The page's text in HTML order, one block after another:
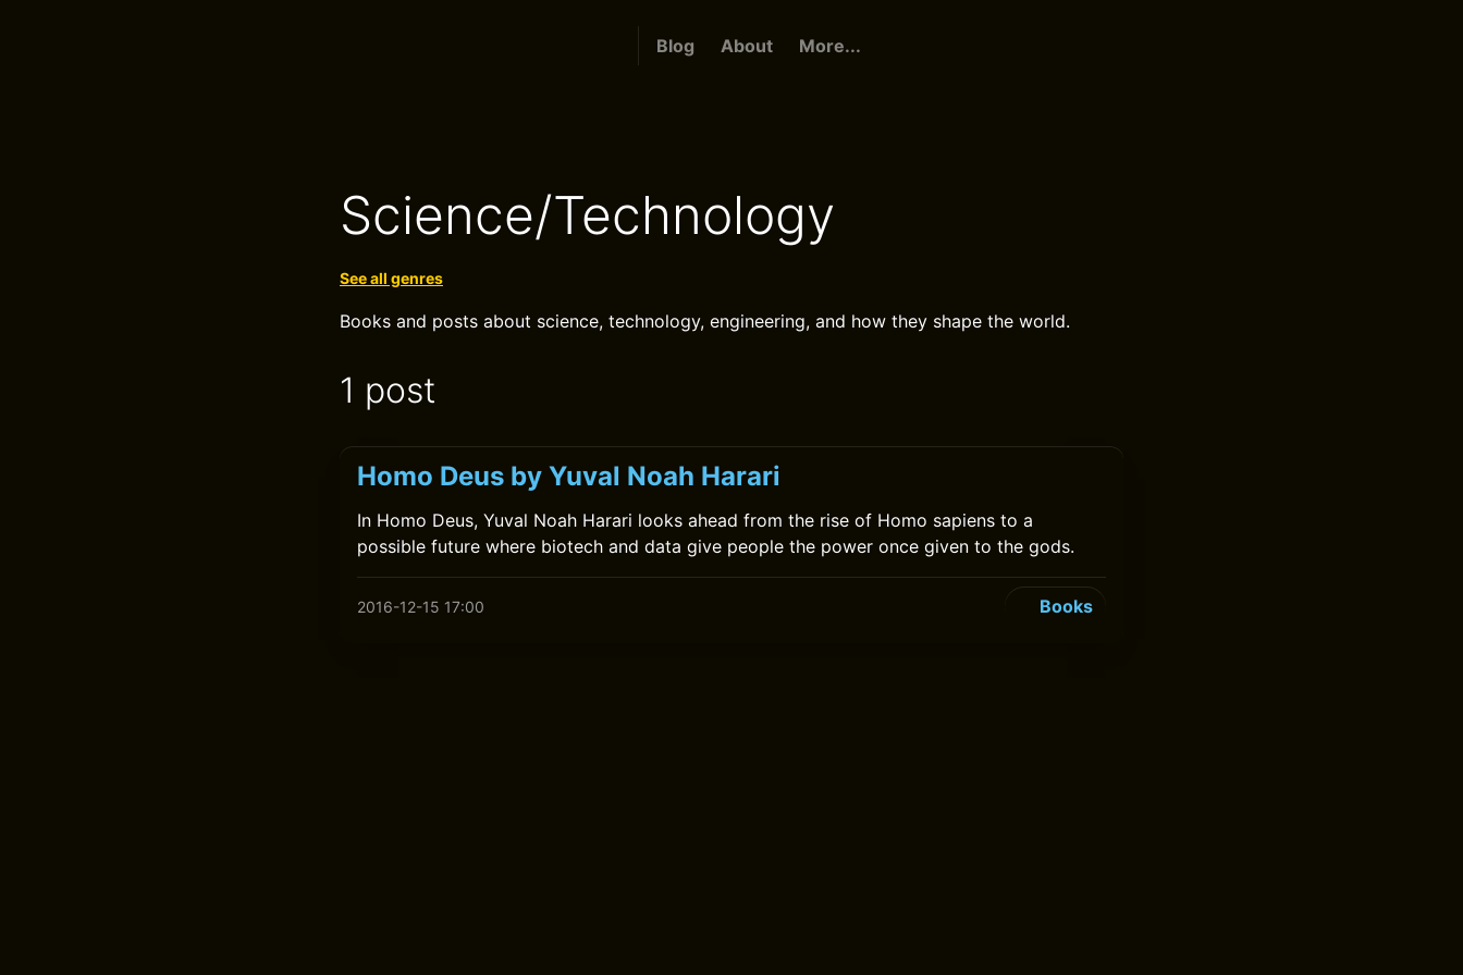
Blog About More...
Science/Technology
See all genres
Books and posts about science, technology, engineering, and how they shape the world.
1 post
Homo Deus by Yuval Noah Harari
In Homo Deus, Yuval Noah Harari looks ahead from the rise of Homo sapiens to a
possible future where biotech and data give people the power once given to the gods.
2016-12-15 17:00 Books